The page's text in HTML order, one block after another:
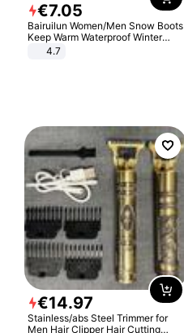
€7.05
Bairuilun Women/Men Snow Boots
Keep Warm Waterproof Winter
Shoes
4.7
€14.97
Stainless/abs Steel Trimmer for
Men Hair Clipper Hair Cutting